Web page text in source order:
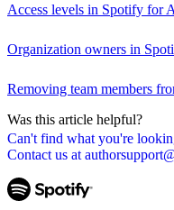
Can't find what you're
Contact us at
Access levels in Spotify for
Organization owners in
Removing team members
Was this article helpful?